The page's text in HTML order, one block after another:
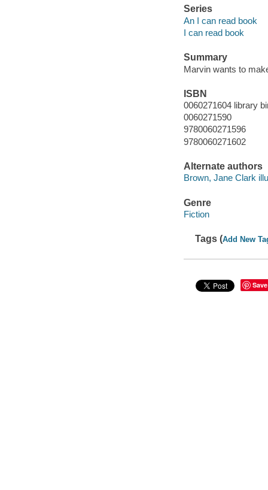
Series
An I can read book
I can read book
Summary
Marvin wants to
ISBN
0060271604 library
0060271590
9780060271596
9780060271602
Alternate authors
Brown, Jane Clark
Genre
Fiction
Tags (Add New
Save